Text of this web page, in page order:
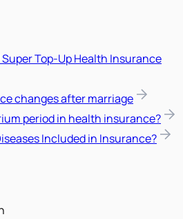
Super Top-Up Health Insurance
changes after marriage
period in health insurance?
Included in Insurance?